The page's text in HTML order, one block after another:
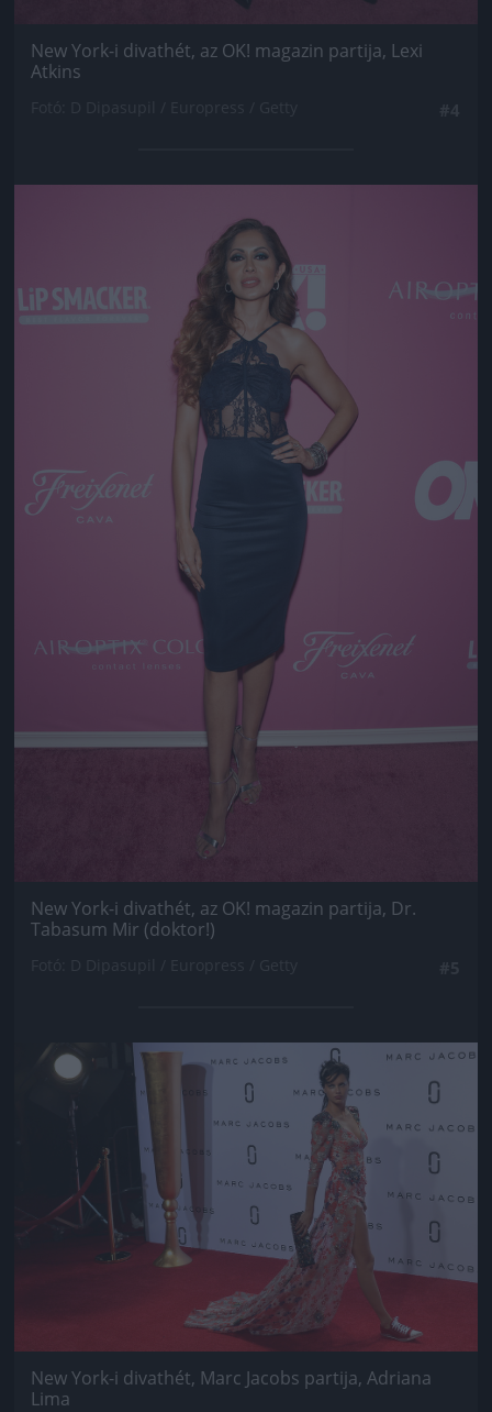
New York-i divathét, az OK! magazin partija, Lexi
Atkins
Jön még kép!
New York-i divathét, az OK! magazin partija, Dr.
Tabasum Mir (doktor!)
Jön még kép!
New York-i divathét, Marc Jacobs partija, Adriana
Lima